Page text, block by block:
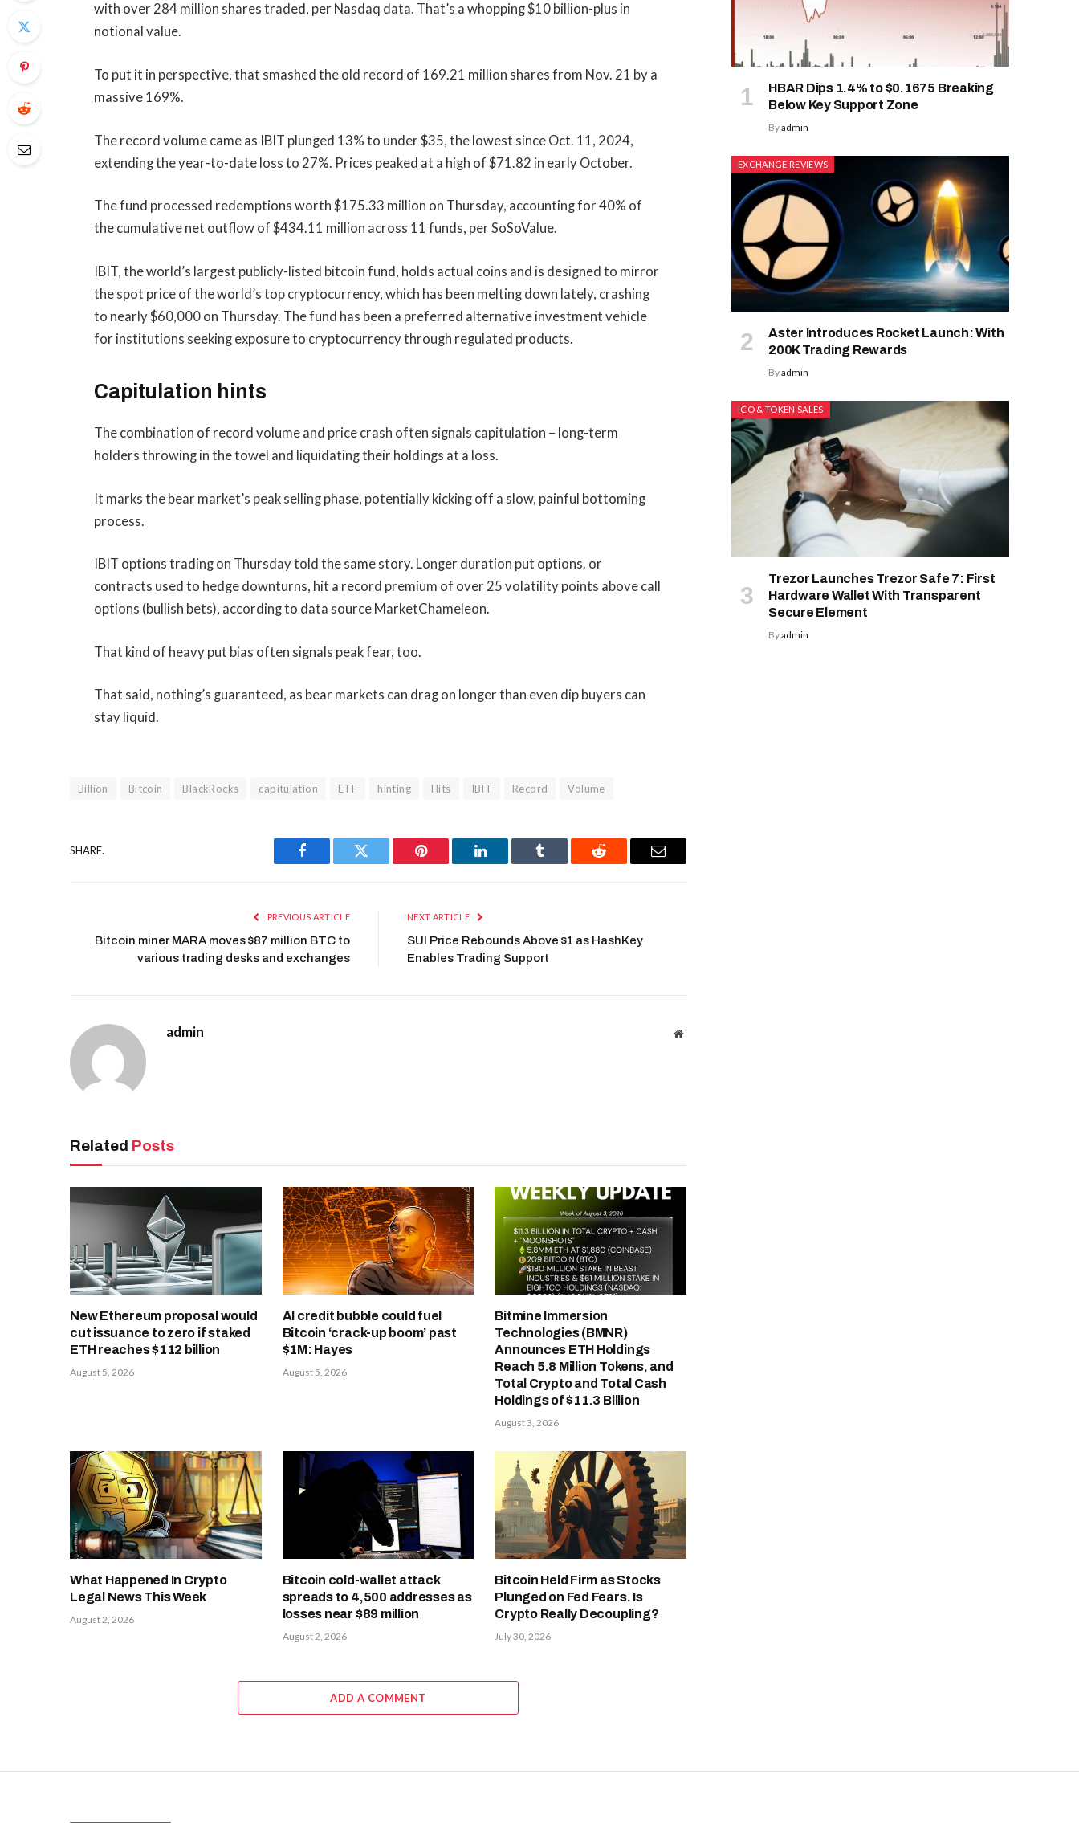
with over 284 million shares traded, per Nasdaq data. That’s a whopping $10 billion-plus in
notional value.
To put it in perspective, that smashed the old record of 169.21 million shares from Nov. 21 by a
massive 169%.
The record volume came as IBIT plunged 13% to under $35, the lowest since Oct. 11, 2024,
extending the year-to-date loss to 27%. Prices peaked at a high of $71.82 in early October.
The fund processed redemptions worth $175.33 million on Thursday, accounting for 40% of
the cumulative net outflow of $434.11 million across 11 funds, per SoSoValue.
IBIT, the world’s largest publicly-listed bitcoin fund, holds actual coins and is designed to mirror
the spot price of the world’s top cryptocurrency, which has been melting down lately, crashing
to nearly $60,000 on Thursday. The fund has been a preferred alternative investment vehicle
for institutions seeking exposure to cryptocurrency through regulated products.
Capitulation hints
The combination of record volume and price crash often signals capitulation – long-term
holders throwing in the towel and liquidating their holdings at a loss.
It marks the bear market’s peak selling phase, potentially kicking off a slow, painful bottoming
process.
IBIT options trading on Thursday told the same story. Longer duration put options. or
contracts used to hedge downturns, hit a record premium of over 25 volatility points above call
options (bullish bets), according to data source MarketChameleon.
That kind of heavy put bias often signals peak fear, too.
That said, nothing’s guaranteed, as bear markets can drag on longer than even dip buyers can
stay liquid.
Billion Bitcoin BlackRocks capitulation ETF hinting Hits IBIT Record Volume
SHARE.
Facebook Twitter Pinterest LinkedIn Tumblr Reddit Email
PREVIOUS ARTICLE
Bitcoin miner MARA moves $87 million BTC to
various trading desks and exchanges
NEXT ARTICLE
SUI Price Rebounds Above $1 as HashKey
Enables Trading Support
admin Website
Related Posts
New Ethereum proposal would
cut issuance to zero if staked
ETH reaches $112 billion
August 5, 2026
AI credit bubble could fuel
Bitcoin ‘crack-up boom’ past
$1M: Hayes
August 5, 2026
Bitmine Immersion
Technologies (BMNR)
Announces ETH Holdings
Reach 5.8 Million Tokens, and
Total Crypto and Total Cash
Holdings of $11.3 Billion
August 3, 2026
What Happened In Crypto
Legal News This Week
August 2, 2026
Bitcoin cold-wallet attack
spreads to 4,500 addresses as
losses near $89 million
August 2, 2026
Bitcoin Held Firm as Stocks
Plunged on Fed Fears. Is
Crypto Really Decoupling?
July 30, 2026
ADD A COMMENT
HBAR Dips 1.4% to $0.1675 Breaking
Below Key Support Zone
Byadmin
EXCHANGE REVIEWS
Aster Introduces Rocket Launch: With
200K Trading Rewards
Byadmin
ICO & TOKEN SALES
Trezor Launches Trezor Safe 7: First
Hardware Wallet With Transparent
Secure Element
Byadmin